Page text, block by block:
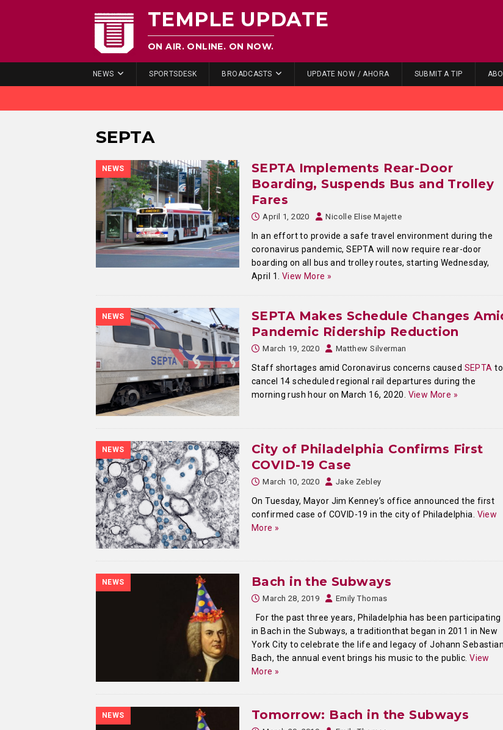
TEMPLE UPDATE
ON AIR. ONLINE. ON NOW.
NEWS SPORTSDESK BROADCASTS UPDATE NOW / AHORA SUBMIT A TIP
SEPTA
NEWS
SEPTA Implements Rear-Door
Boarding, Suspends Bus and Trolley
Fares
April 1, 2020 Nicolle Elise Majette
In an effort to provide a safe travel environment during the
coronavirus pandemic, SEPTA will now require rear-door
boarding on all bus and trolley routes, starting Wednesday,
April 1. View More »
NEWS
SEPTA Makes Schedule Changes
Pandemic Ridership Reduction
March 19, 2020 Matthew Silverman
Staff shortages amid Coronavirus concerns caused SEPTA to
cancel 14 scheduled regional rail departures during the
morning rush hour on March 16, 2020. View More »
NEWS
City of Philadelphia Confirms First
COVID-19 Case
March 10, 2020 Jake Zebley
On Tuesday, Mayor Jim Kenney’s office announced the first
confirmed case of COVID-19 in the city of Philadelphia. View
More »
NEWS Bach in the Subways
March 28, 2019 Emily Thomas
For the past three years, Philadelphia has been participating
in Bach in the Subways, a traditionthat began in 2011 in New
York City to celebrate the life and legacy of Johann Sebastian
Bach, the annual event brings his music to the public.View
More »
NEWS Tomorrow: Bach in the Subways